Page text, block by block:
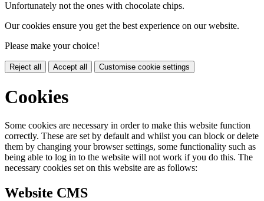
Unfortunately not the ones with chocolate chips.
Our cookies ensure you get the best experience on our website.
Please make your choice!
Reject all Accept all Customise cookie settings
Cookies
Some cookies are necessary in order to make this website function
correctly. These are set by default and whilst you can block or delete
them by changing your browser settings, some functionality such as
being able to log in to the website will not work if you do this. The
necessary cookies set on this website are as follows:
Website CMS